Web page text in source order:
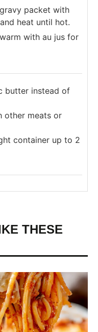
packet with
heat until hot.
with au jus for
butter instead of
other meats or
container up to 2
THESE